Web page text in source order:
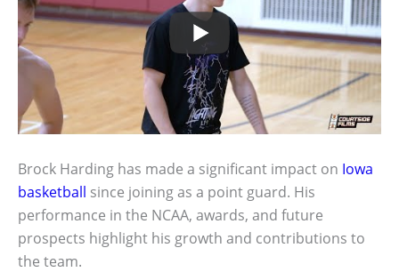
Brock Harding has made a significant impact on Iowa
basketball since joining as a point guard. His
performance in the NCAA, awards, and future
prospects highlight his growth and contributions to
the team.